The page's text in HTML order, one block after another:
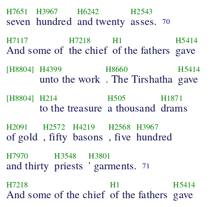
H7651
seven
H3967
hundred
H6242
and twenty
H2543
asses. 70
H7117
And some of
H7218
the chief
H1
of the fathers
H5414
gave
[H8804] H4399
unto the work
H8660
. The Tirshatha
H5414
gave
[H8804] H214
to the treasure
H505
a thousand
H1871
drams
H2091
of gold
H2572
, fifty
H4219
basons
H2568
, five
H3967
hundred
H7970
and thirty
H3548
priests
H3801
' garments. 71
H7218
And some of the chief
H1
of the fathers
H5414
gave